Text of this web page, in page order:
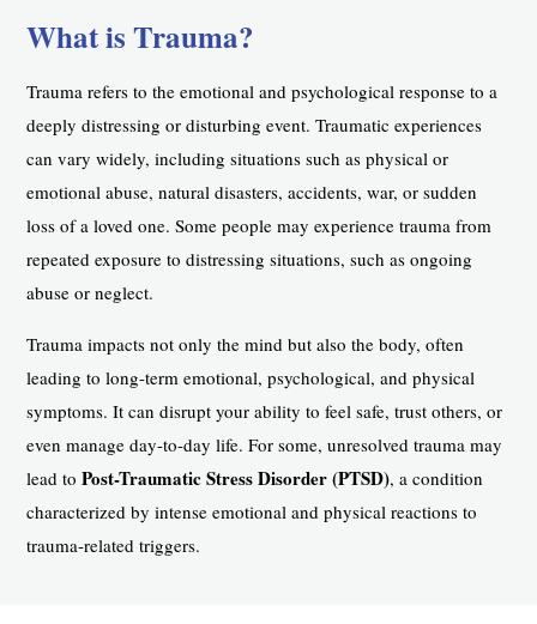
What is Trauma?
Trauma refers to the emotional and psychological response to a
deeply distressing or disturbing event. Traumatic experiences
can vary widely, including situations such as physical or
emotional abuse, natural disasters, accidents, war, or sudden
loss of a loved one. Some people may experience trauma from
repeated exposure to distressing situations, such as ongoing
abuse or neglect.
Trauma impacts not only the mind but also the body, often
leading to long-term emotional, psychological, and physical
symptoms. It can disrupt your ability to feel safe, trust others, or
even manage day-to-day life. For some, unresolved trauma may
lead toPost-Traumatic Stress Disorder (PTSD), a condition
characterized by intense emotional and physical reactions to
trauma-related triggers.